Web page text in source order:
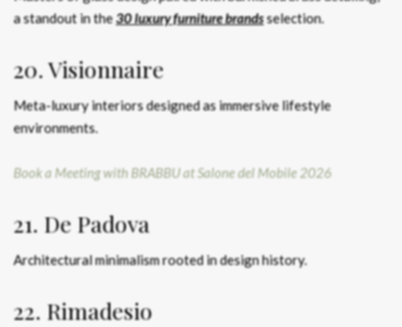
a standout in the30 luxury furniture brandsselection.
20. Visionnaire
Meta-luxury interiors designed as immersive lifestyle
environments.
Book a Meeting with BRABBU at Salone del Mobile 2026
21. De Padova
Architectural minimalism rooted in design history.
22. Rimadesio